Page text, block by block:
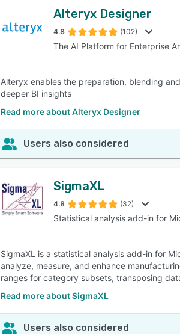
Alteryx Designer
4.8 (102)
The AI Platform for Enterprise
Alteryx enables the preparation, blending
deeper BI insights
Read more about Alteryx Designer
Users also considered
SigmaXL
4.8 (32)
Statistical analysis add-in for
SigmaXL is a statistical analysis add-in for
analyze, measure, and enhance
ranges for category subsets, transposing
Read more about SigmaXL
Users also considered